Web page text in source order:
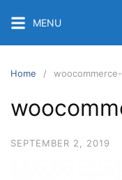
content
MENU
Home
SEPTEMBER 2, 2019